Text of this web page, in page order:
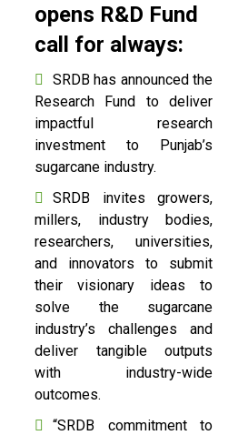
opens R&D Fund
call for always:
SRDB has announced the
Research Fund to deliver
impactful research
investment to Punjab’s
sugarcane industry.
SRDB invites growers,
millers, industry bodies,
researchers, universities,
and innovators to submit
their visionary ideas to
solve the sugarcane
industry’s challenges and
deliver tangible outputs
with industry-wide
outcomes.
“SRDB commitment to